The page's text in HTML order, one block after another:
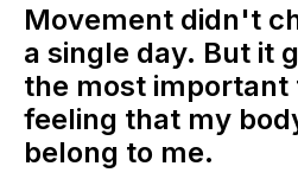
Movement didn't
a single day. But it
the most
feeling that my
belong to me.